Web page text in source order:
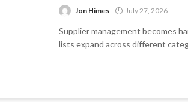
Jon Himes July 27, 2026
Supplier management becomes
lists expand across different